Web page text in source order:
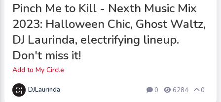
Pinch Me to Kill - Nexth Music Mix
2023: Halloween Chic, Ghost Waltz,
DJ Laurinda, electrifying lineup.
Don't miss it!
Add to My Circle
DJLaurinda 0 6284 0